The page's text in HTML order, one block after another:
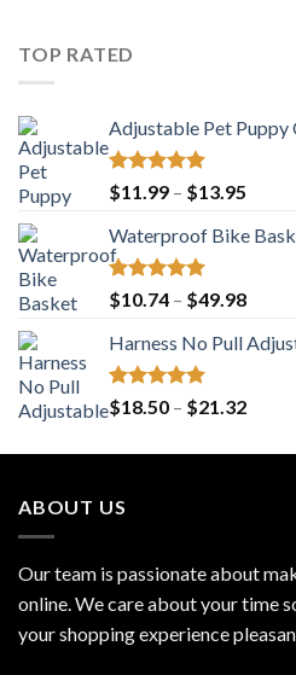
TOP RATED
Adjustable Pet Puppy
Rated5.00
out of 5
$11.99 – $13.95
$13.95
Waterproof Bike
Rated5.00
out of 5
$10.74 – $49.98Price
$49.98
Harness No Pull
Rated5.00
out of 5
$18.50 – $21.32Price
ABOUT US
Our team is passionate about
online. We care about your time
your shopping experience